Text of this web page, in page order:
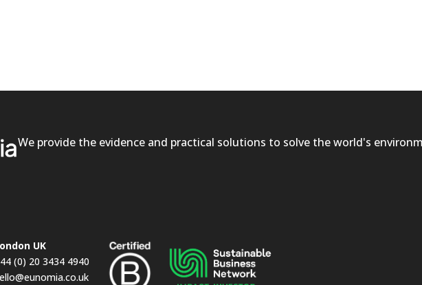
We provide the evidence and practical solutions to solve the world's
UK
(0) 20 3434 4940